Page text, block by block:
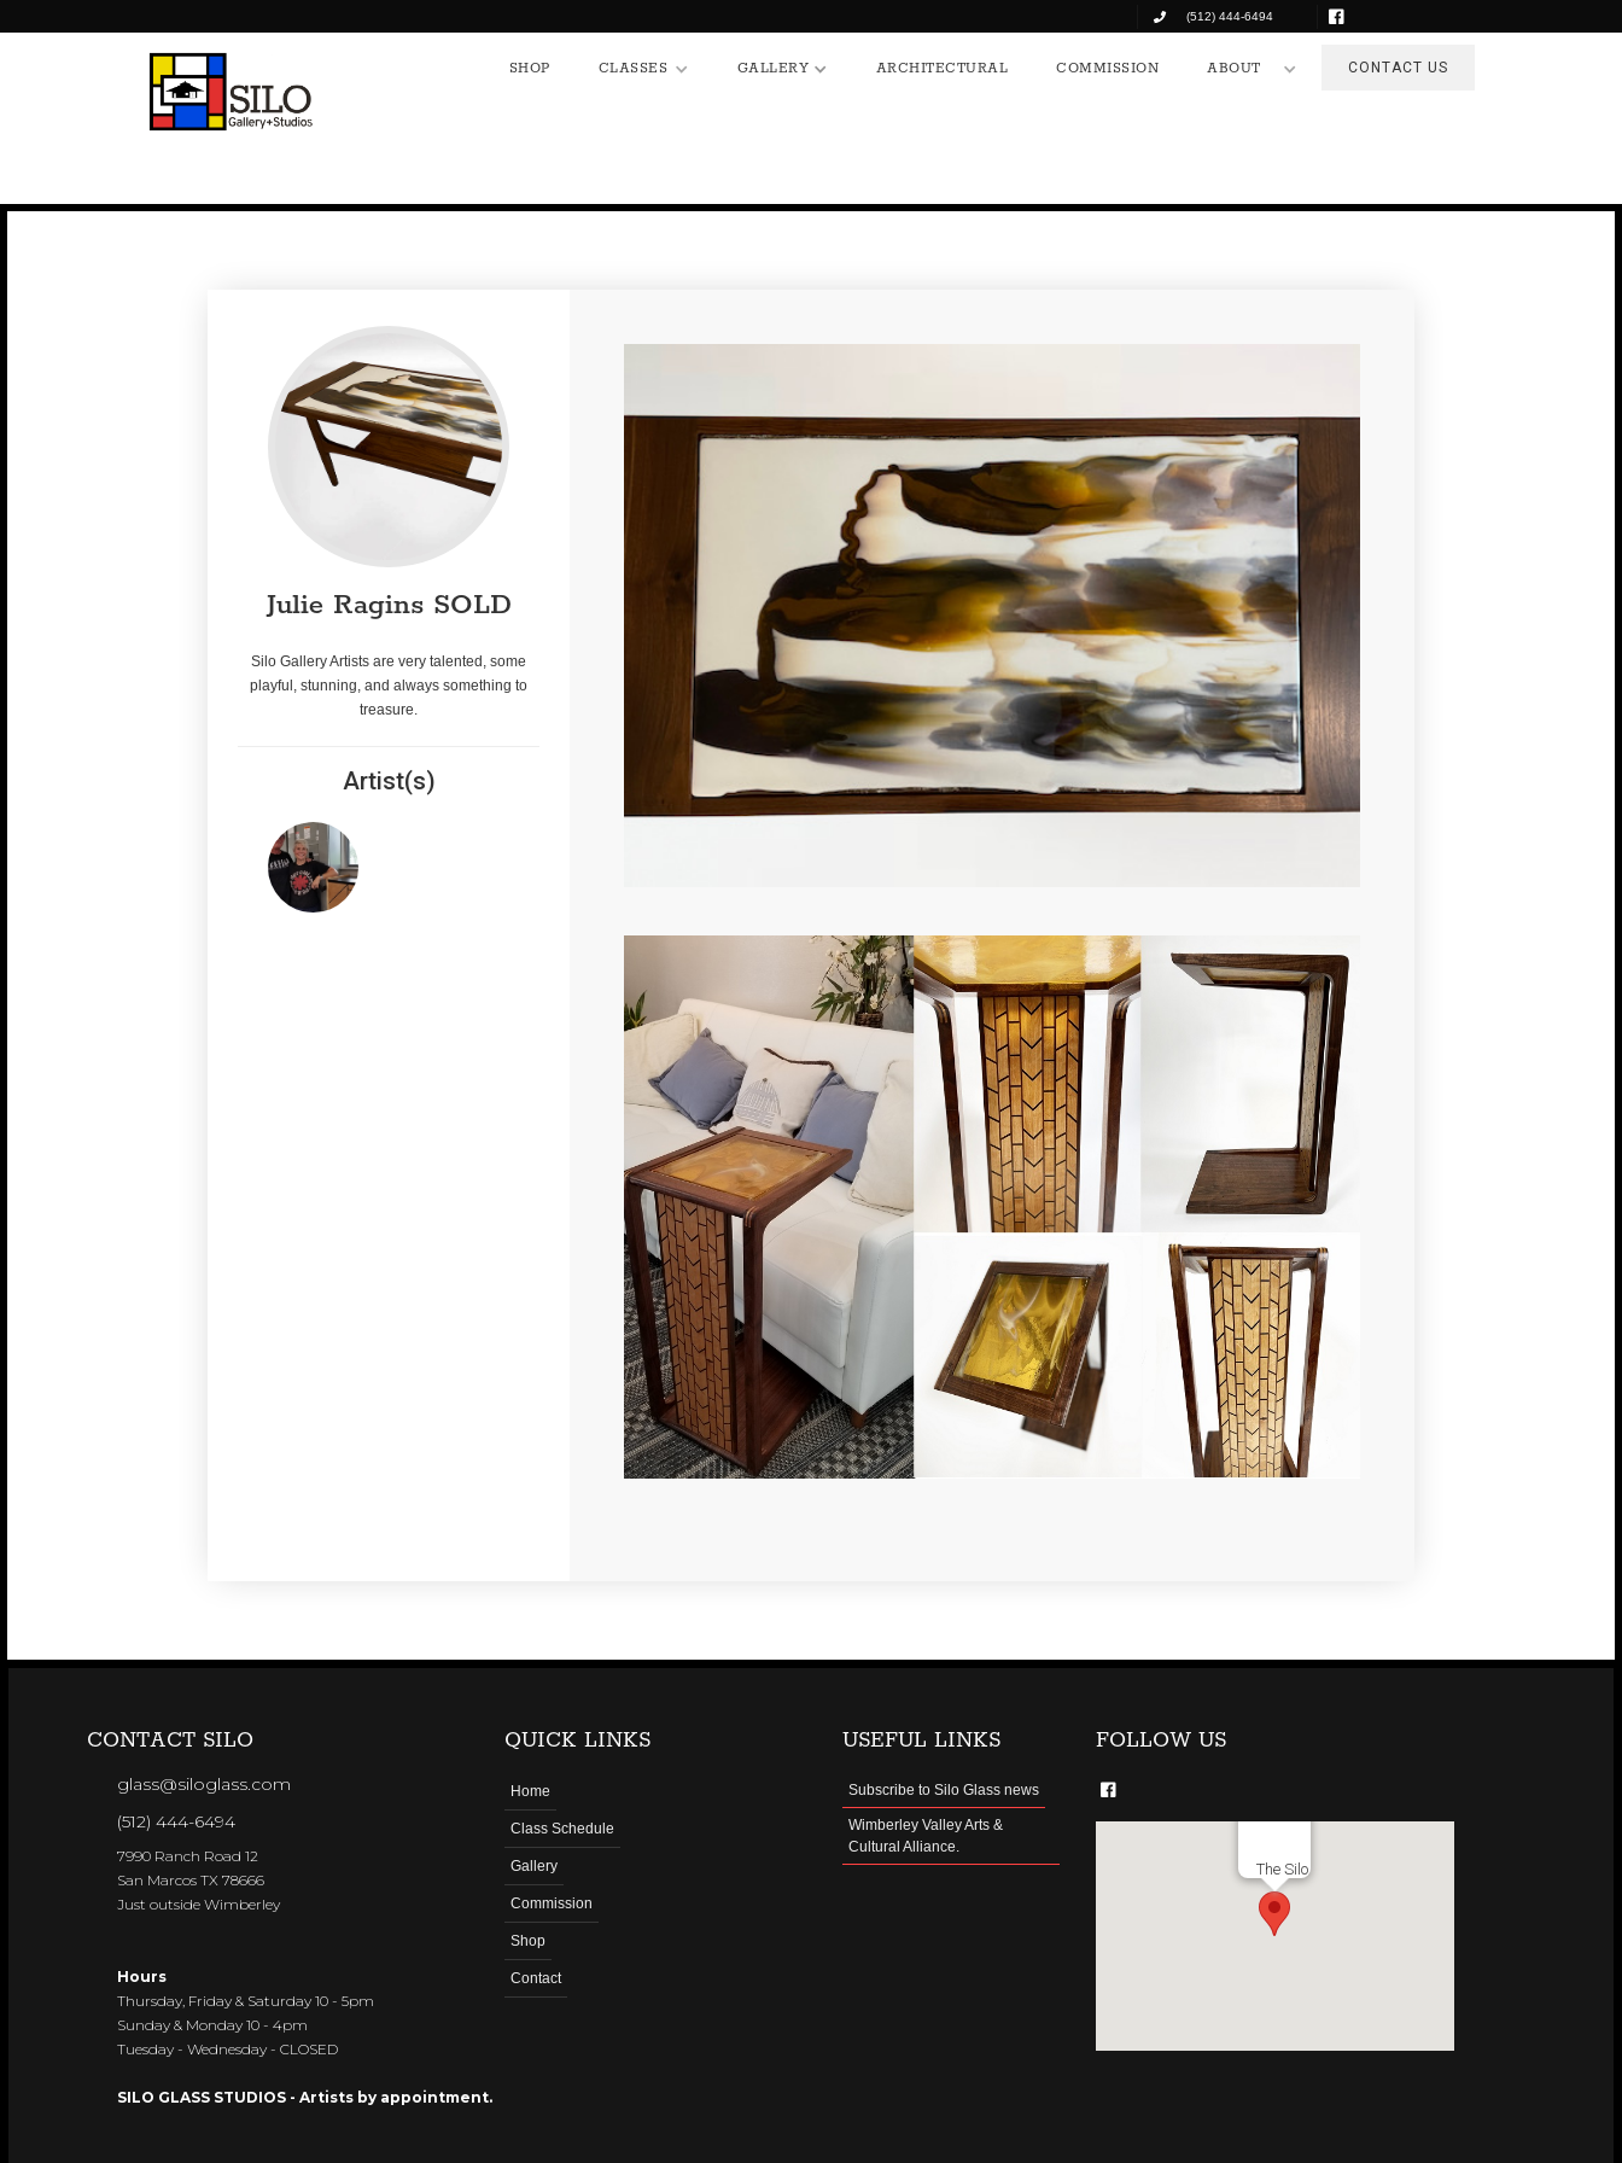
HOME SHOP CLASSES GALLERY ARCHITECTURAL COMMISSION ABOUT
(512) 444-6494
SHOP CLASSES GALLERY ARCHITECTURAL COMMISSION ABOUT CONTACT US
Julie Ragins SOLD
Silo Gallery Artists are very talented, some
playful, stunning, and always something to
treasure.
Artist(s)
CONTACT SILO
glass@siloglass.com
(512) 444-6494
7990 Ranch Road 12
San Marcos TX 78666
Just outside Wimberley
Hours
Thursday, Friday & Saturday 10 - 5pm
Sunday & Monday 10 - 4pm
Tuesday - Wednesday - CLOSED
SILO GLASS STUDIOS - Artists by appointment.
QUICK LINKS
Home
Class Schedule
Gallery
Commission
Shop
Contact
USEFUL LINKS
Subscribe to Silo Glass news
Wimberley Valley Arts &
Cultural Alliance.
FOLLOW US
The Silo